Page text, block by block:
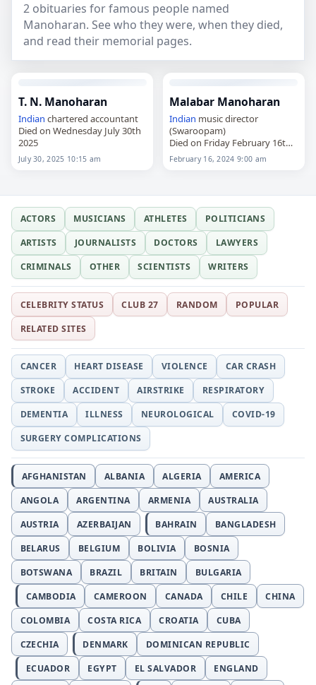
2 obituaries for famous people named
Manoharan. See who they were, when they died,
and read their memorial pages.
T. N. Manoharan
Indian chartered accountant
Died on Wednesday July 30th
2025
July 30, 2025 10:15 am
Malabar Manoharan
Indian music director
(Swaroopam)
Died on Friday February 16th
2024
February 16, 2024 9:00 am
ACTORS MUSICIANS ATHLETES
POLITICIANS
ARTISTS
JOURNALISTS DOCTORS
LAWYERS
CRIMINALS
OTHER SCIENTISTS WRITERS
CELEBRITY STATUS CLUB 27 RANDOM
POPULAR
RELATED SITES
CANCER HEART DISEASE VIOLENCE
CAR CRASH
STROKE
ACCIDENT AIRSTRIKE
RESPIRATORY
DEMENTIA
ILLNESS NEUROLOGICAL
COVID-19
SURGERY COMPLICATIONS
AFGHANISTAN ALBANIA ALGERIA
AMERICA
ANGOLA
ARGENTINA ARMENIA
AUSTRALIA
AUSTRIA
AZERBAIJAN BAHRAIN
BANGLADESH
BELARUS
BELGIUM BOLIVIA
BOSNIA
BOTSWANA
BRAZIL BRITAIN
BULGARIA
CAMBODIA
CAMEROON CANADA CHILE
CHINA
COLOMBIA
COSTA RICA CROATIA
CUBA
CZECHIA
DENMARK
DOMINICAN REPUBLIC
ECUADOR
EGYPT EL SALVADOR
ENGLAND